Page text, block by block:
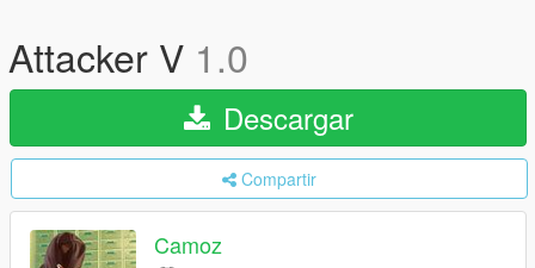
Attacker V 1.0
Descargar
Compartir
Camoz